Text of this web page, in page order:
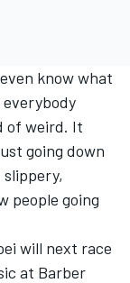
know what
everybody
of weird. It
going down
people going
will next race
at Barber